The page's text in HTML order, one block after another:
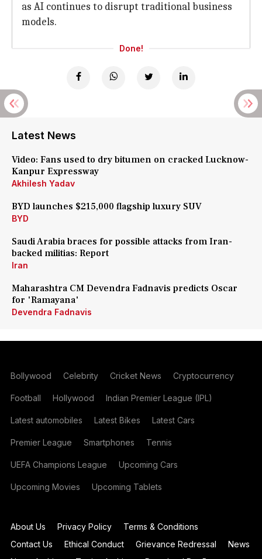
as AI continues to disrupt traditional business
models.
Done!
Latest News
Video: Fans used to dry bitumen on cracked Lucknow-
Kanpur Expressway
Akhilesh Yadav
BYD launches $215,000 flagship luxury SUV
BYD
Saudi Arabia braces for possible attacks from Iran-
backed militias: Report
Iran
Maharashtra CM Devendra Fadnavis predicts Oscar
for 'Ramayana'
Devendra Fadnavis
Bollywood Celebrity Cricket News Cryptocurrency
Football Hollywood Indian Premier League (IPL)
Latest automobiles Latest Bikes Latest Cars
Premier League Smartphones Tennis
UEFA Champions League Upcoming Cars
Upcoming Movies Upcoming Tablets
About Us Privacy Policy
Terms & Conditions
Contact Us
Ethical Conduct Grievance Redressal
News